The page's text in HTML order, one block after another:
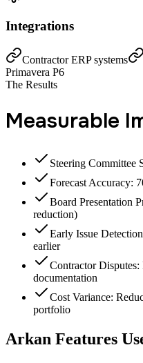
Integrations
Contractor ERP systems
Primavera P6
The Results
Measurable
Steering Committee
Forecast Accuracy:
Board Presentation
reduction)
Early Issue
earlier
Contractor
documentation
Cost Variance:
portfolio
Arkan Features